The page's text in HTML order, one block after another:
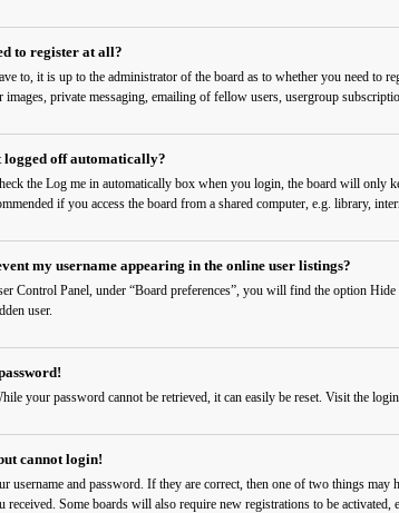
to register at all?
to, it is up to the administrator of the board as to whether you need to
images, private messaging, emailing of fellow users, usergroup
logged off automatically?
the Log me in automatically box when you login, the board will only
if you access the board from a shared computer, e.g. library,
my username appearing in the online user listings?
Control Panel, under “Board preferences”, you will find the option Hide
user.
your password cannot be retrieved, it can easily be reset. Visit the
cannot login!
username and password. If they are correct, then one of two things
received. Some boards will also require new registrations to be